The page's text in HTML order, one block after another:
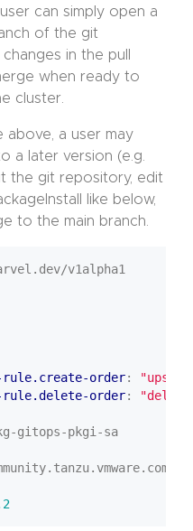
can simply open a
of the git
in the pull
when ready to
cluster.
above, a user may
a later version (e.g.
the git repository, edit
like below,
to the main branch.
v1alpha1
rule.create-order:
rule.delete-order:
gitops-pkgi-sa